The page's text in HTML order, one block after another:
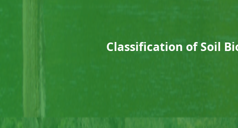
Classification of Soil